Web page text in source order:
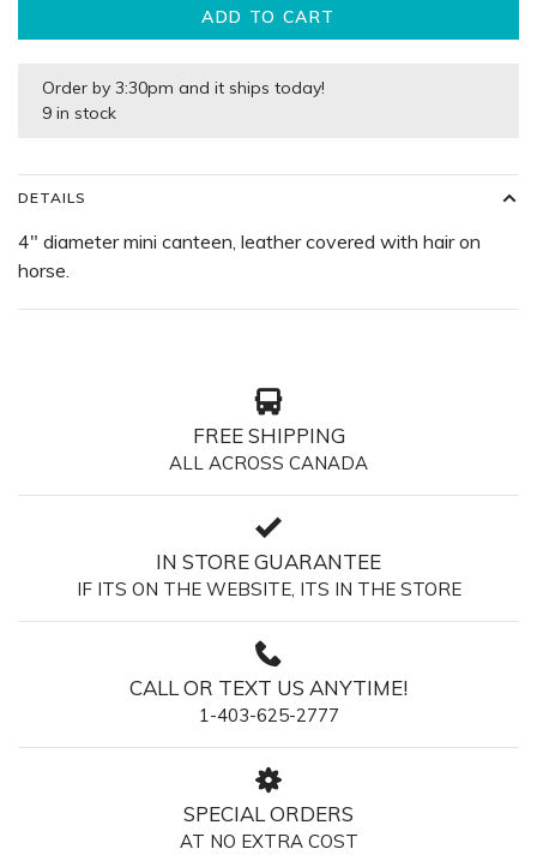
ADD TO CART
Order by 3:30pm and it ships today!
9 in stock
DETAILS
4" diameter mini canteen, leather covered with hair on
horse.
FREE SHIPPING
ALL ACROSS CANADA
IN STORE GUARANTEE
IF ITS ON THE WEBSITE, ITS IN THE STORE
CALL OR TEXT US ANYTIME!
1-403-625-2777
SPECIAL ORDERS
AT NO EXTRA COST